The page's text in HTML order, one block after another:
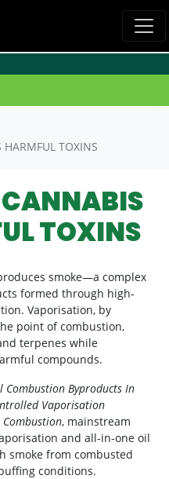
HARMFUL TOXINS
TOXINS
smoke—a complex
formed through high-
Vaporisation, by
point of combustion,
terpenes while
compounds.
Combustion Byproducts In
Vaporisation
, mainstream
and all-in-one oil
smoke from combusted
conditions.